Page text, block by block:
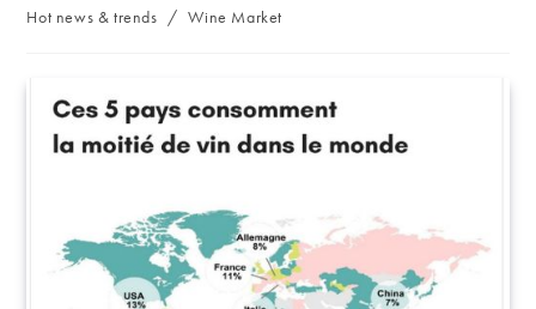
Post
Hot news & trends / Wine Market